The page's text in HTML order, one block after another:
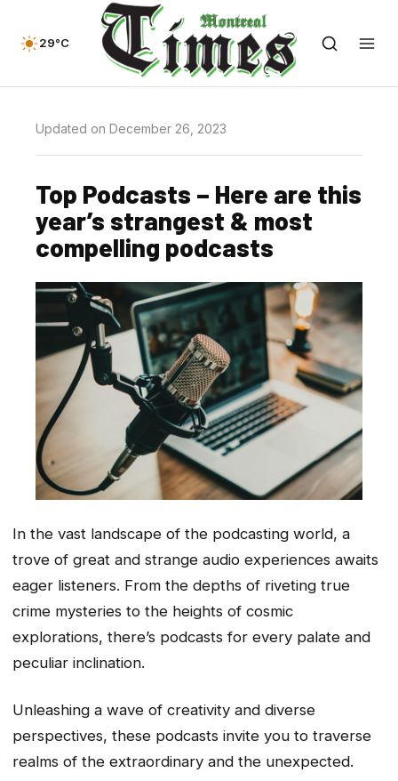
29°C
Updated on December 26, 2023
Top Podcasts – Here are this
year’s strangest & most
compelling podcasts
In the vast landscape of the podcasting world, a
trove of great and strange audio experiences awaits
eager listeners. From the depths of riveting true
crime mysteries to the heights of cosmic
explorations, there’s podcasts for every palate and
peculiar inclination.
Unleashing a wave of creativity and diverse
perspectives, these podcasts invite you to traverse
realms of the extraordinary and the unexpected.